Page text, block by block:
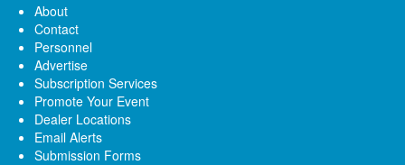
About
Contact
Personnel
Advertise
Subscription Services
Promote Your Event
Dealer Locations
Email Alerts
Submission Forms